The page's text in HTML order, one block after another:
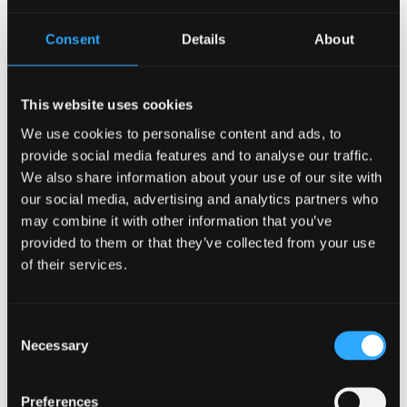
Consent Details About
This website uses cookies
We use cookies to personalise content and ads, to
provide social media features and to analyse our traffic.
We also share information about your use of our site with
our social media, advertising and analytics partners who
may combine it with other information that you’ve
provided to them or that they’ve collected from your use
of their services.
Selection
Necessary
Preferences
Livestock Research Institute
Research Officer, an environment and
development specialist who conducts research on
farmer-led adaptation practices and technologies.